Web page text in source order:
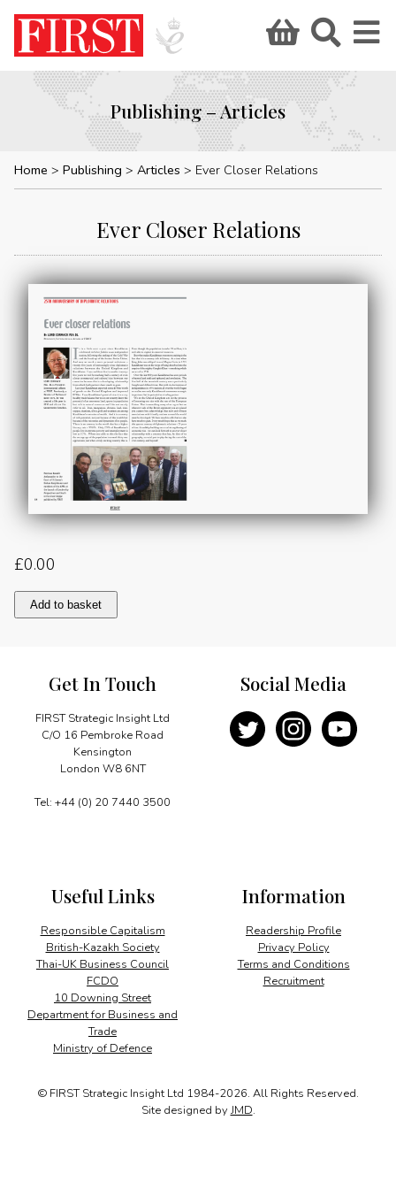
Publishing – Articles
Home Publishing Articles Ever Closer Relations
Ever Closer Relations
£0.00
Ever
Closer
Add to basket
Get In Touch
FIRST Strategic Insight Ltd
C/O 16 Pembroke Road
Kensington
London W8 6NT
Tel: +44 (0) 20 7440 3500
Information
Readership Profile
Privacy Policy
Terms and Conditions
Recruitment
Useful Links
Responsible Capitalism
British-Kazakh Society
Thai-UK Business Council
FCDO
10 Downing Street
Department for Business and
Trade
Ministry of Defence
Social Media
© FIRST Strategic Insight Ltd 1984-2026. All Rights Reserved.
Site designed by JMD.